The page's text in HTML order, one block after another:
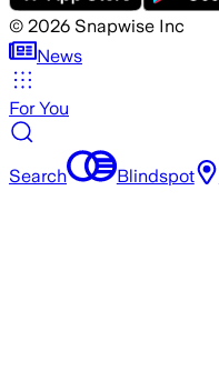
© 2026 Snapwise Inc
News
For You
Search Blindspot